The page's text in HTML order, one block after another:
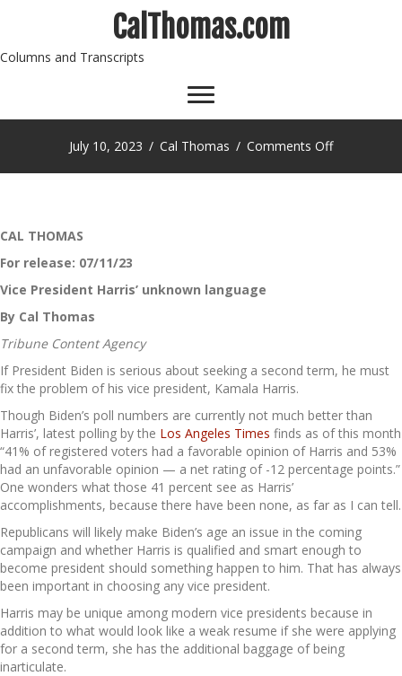
CalThomas.com
Columns and Transcripts
July 10, 2023 / Cal Thomas / Comments Offon
CAL THOMAS
For release: 07/11/23
Vice President Harris’ unknown language
By Cal Thomas
Tribune Content Agency
If President Biden is serious about seeking a second term, he must
fix the problem of his vice president, Kamala Harris.
Though Biden’s poll numbers are currently not much better than
Harris’, latest polling by the Los Angeles Times finds as of this month
“41% of registered voters had a favorable opinion of Harris and 53%
had an unfavorable opinion — a net rating of -12 percentage points.”
One wonders what those 41 percent see as Harris’
accomplishments, because there have been none, as far as I can tell.
Republicans will likely make Biden’s age an issue in the coming
campaign and whether Harris is qualified and smart enough to
become president should something happen to him. That has always
been important in choosing any vice president.
Harris may be unique among modern vice presidents because in
addition to what would look like a weak resume if she were applying
for a second term, she has the additional baggage of being
inarticulate.